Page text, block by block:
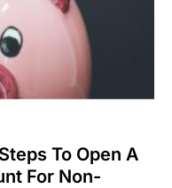
To Open A
For Non-